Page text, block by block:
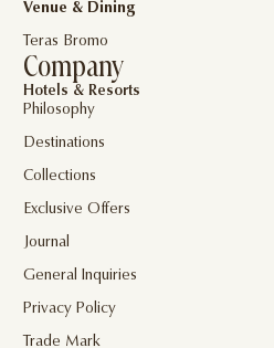
Venue & Dining
Teras Bromo
Company
Hotels & Resorts
Philosophy
Destinations
Collections
Exclusive Offers
Journal
General Inquiries
Privacy Policy
Trade Mark